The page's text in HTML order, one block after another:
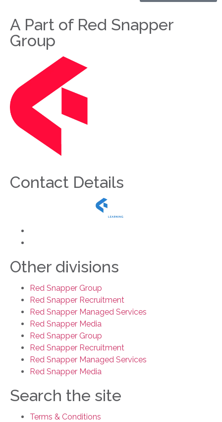
A Part of Red Snapper
Group
Contact Details
Other divisions
Red Snapper Group
Red Snapper Recruitment
Red Snapper Managed Services
Red Snapper Media
Red Snapper Group
Red Snapper Recruitment
Red Snapper Managed Services
Red Snapper Media
Search the site
Terms & Conditions